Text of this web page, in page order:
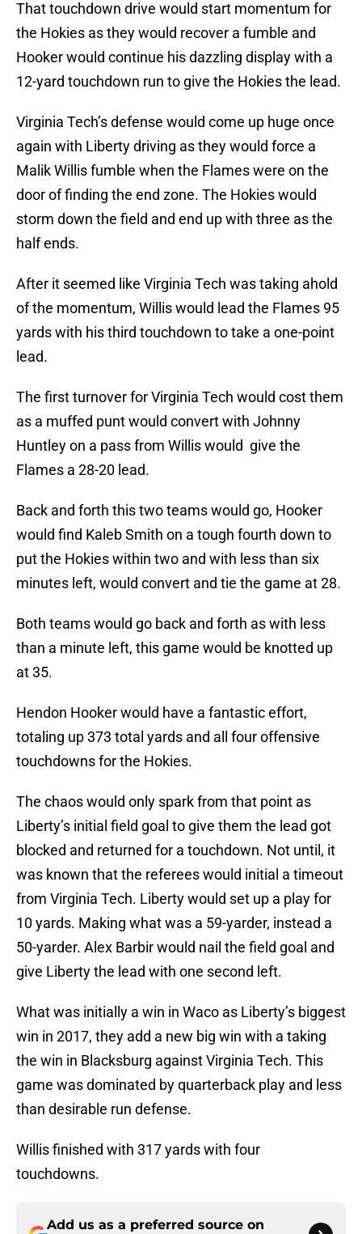
That touchdown drive would start momentum for
the Hokies as they would recover a fumble and
Hooker would continue his dazzling display with a
12-yard touchdown run to give the Hokies the lead.
Virginia Tech’s defense would come up huge once
again with Liberty driving as they would force a
Malik Willis fumble when the Flames were on the
door of finding the end zone. The Hokies would
storm down the field and end up with three as the
half ends.
After it seemed like Virginia Tech was taking ahold
of the momentum, Willis would lead the Flames 95
yards with his third touchdown to take a one-point
lead.
The first turnover for Virginia Tech would cost them
as a muffed punt would convert with Johnny
Huntley on a pass from Willis would give the
Flames a 28-20 lead.
Back and forth this two teams would go, Hooker
would find Kaleb Smith on a tough fourth down to
put the Hokies within two and with less than six
minutes left, would convert and tie the game at 28.
Both teams would go back and forth as with less
than a minute left, this game would be knotted up
at 35.
Hendon Hooker would have a fantastic effort,
totaling up 373 total yards and all four offensive
touchdowns for the Hokies.
The chaos would only spark from that point as
Liberty’s initial field goal to give them the lead got
blocked and returned for a touchdown. Not until, it
was known that the referees would initial a timeout
from Virginia Tech. Liberty would set up a play for
10 yards. Making what was a 59-yarder, instead a
50-yarder. Alex Barbir would nail the field goal and
give Liberty the lead with one second left.
What was initially a win in Waco as Liberty’s biggest
win in 2017, they add a new big win with a taking
the win in Blacksburg against Virginia Tech. This
game was dominated by quarterback play and less
than desirable run defense.
Willis finished with 317 yards with four
touchdowns.
Add us as a preferred source on